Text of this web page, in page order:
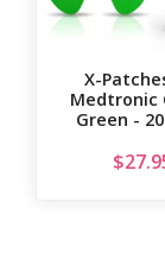
X-
Medtronic
Green -
$